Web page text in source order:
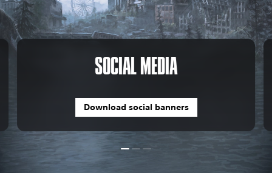
SOCIAL MEDIA
Download social banners